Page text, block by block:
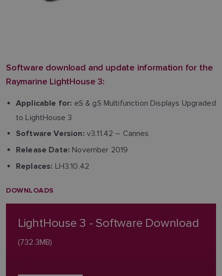
Software download and update information for the
Raymarine LightHouse 3:
Applicable for: eS & gS Multifunction Displays Upgraded
to LightHouse 3
Software Version: v3.11.42 – Cannes
Release Date: November 2019
Replaces: LH3.10.42
DOWNLOADS
LightHouse 3 - Software Download
(732.3MB)